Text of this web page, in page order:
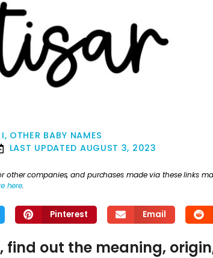
, OTHER BABY NAMES
LAST UPDATED AUGUST 3, 2023
other companies, and purchases made via these links
here.
Pinterest Email
find out the meaning,